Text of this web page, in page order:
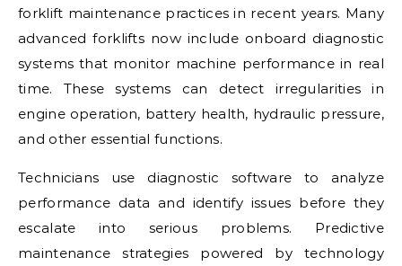
forklift maintenance practices in recent years. Many
advanced forklifts now include onboard diagnostic
systems that monitor machine performance in real
time. These systems can detect irregularities in
engine operation, battery health, hydraulic pressure,
and other essential functions.
Technicians use diagnostic software to analyze
performance data and identify issues before they
escalate into serious problems. Predictive
maintenance strategies powered by technology